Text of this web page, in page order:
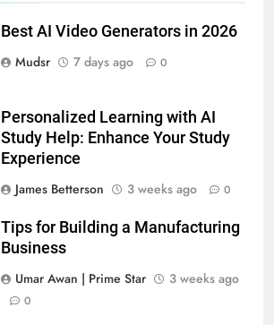
Best AI Video Generators in 2026
Mudsr
7 days ago 0
Personalized Learning with AI
Study Help: Enhance Your Study
Experience
James Betterson
3 weeks ago 0
Tips for Building a Manufacturing
Business
Umar Awan | Prime Star
3 weeks ago
0